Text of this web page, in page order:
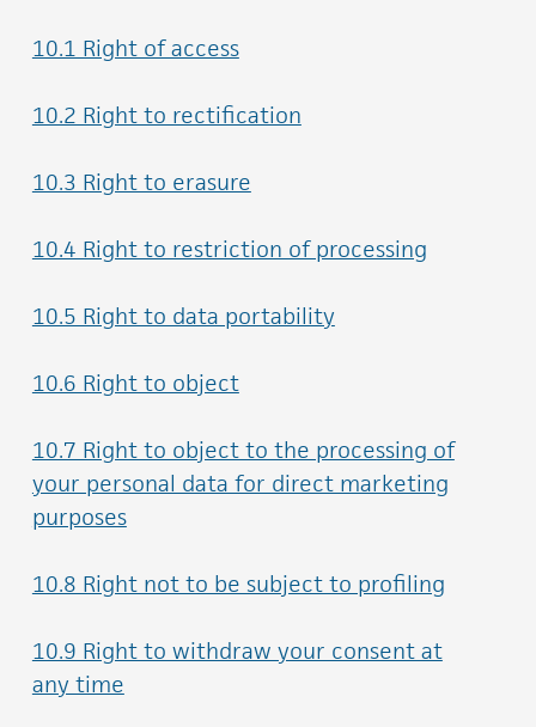
10.1 Right of access
10.2 Right to rectification
10.3 Right to erasure
10.4 Right to restriction of processing
10.5 Right to data portability
10.6 Right to object
10.7 Right to object to the processing of
your personal data for direct marketing
purposes
10.8 Right not to be subject to profiling
10.9 Right to withdraw your consent at
any time